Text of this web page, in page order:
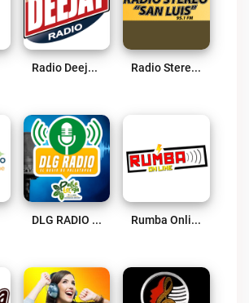
Radio Deejay Ec Live Radio Stereo San Luis Live
DLG RADIO Live Rumba Online Live